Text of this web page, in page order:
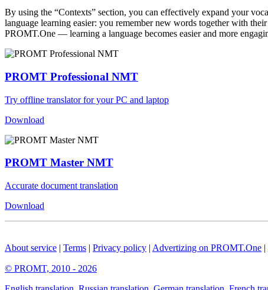
By using the “Contexts” section, you can effectively expand your
language learning easier: you remember new words together with
PROMT.One — learning a language becomes easier and more
PROMT Professional NMT
Try offline translator for your PC and laptop
Download
PROMT Master NMT
Accurate document translation
Download
About service | Terms | Privacy policy | Advertizing on PROMT.One |
© PROMT, 2010 - 2026